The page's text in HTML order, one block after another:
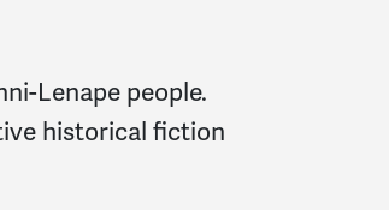
Lenape people.
historical fiction